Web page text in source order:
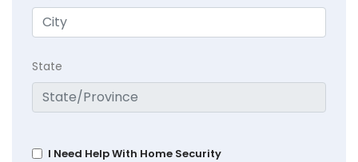
State
I Need Help With Home Security